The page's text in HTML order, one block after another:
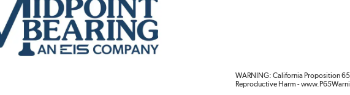
WARNING: California Proposition 65
Reproductive Harm -